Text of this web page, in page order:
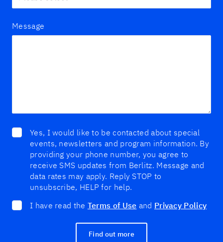
Message
Yes, I would like to be contacted about special
events, newsletters and program information. By
providing your phone number, you agree to
receive SMS updates from Berlitz. Message and
data rates may apply. Reply STOP to
unsubscribe, HELP for help.
I have read the Terms of Use and Privacy Policy
Find out more